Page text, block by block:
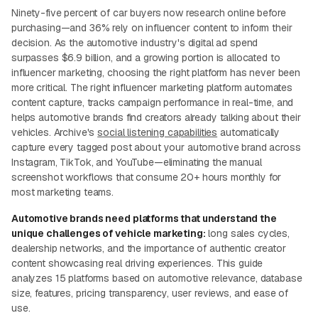
Ninety-five percent of car buyers now research online before
purchasing—and 36% rely on influencer content to inform their
decision. As the automotive industry's digital ad spend
surpasses $6.9 billion, and a growing portion is allocated to
influencer marketing, choosing the right platform has never been
more critical. The right influencer marketing platform automates
content capture, tracks campaign performance in real-time, and
helps automotive brands find creators already talking about their
vehicles. Archive'ssocial listening capabilities automatically
capture every tagged post about your automotive brand across
Instagram, TikTok, and YouTube—eliminating the manual
screenshot workflows that consume 20+ hours monthly for
most marketing teams.
Automotive brands need platforms that understand the
unique challenges of vehicle marketing: long sales cycles,
dealership networks, and the importance of authentic creator
content showcasing real driving experiences. This guide
analyzes 15 platforms based on automotive relevance, database
size, features, pricing transparency, user reviews, and ease of
use.